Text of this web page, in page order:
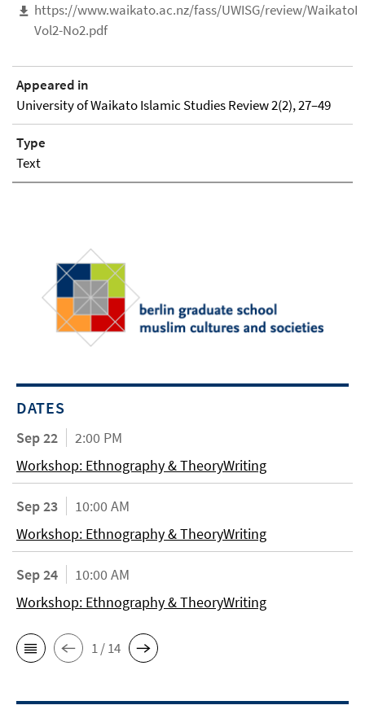
https://www.waikato.ac.nz/fass/UWISG/review/
Vol2-No2.pdf
Appeared in
University of Waikato Islamic Studies Review 2(2), 27–49
Type
Text
DATES
Sep 22
2:00 PM
Workshop: Ethnography & TheoryWriting
Sep 23
10:00 AM
Workshop: Ethnography & TheoryWriting
Sep 24
10:00 AM
Workshop: Ethnography & TheoryWriting
1 / 14